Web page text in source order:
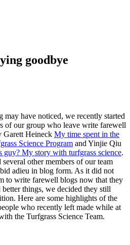
goodbye
may have noticed, we recently started
of our group who leave write farewell
Garett Heineck My time spent in the
Science Program and Yinjie Qiu
guy? My story with turfgrass science.
other members of our team
adieu in blog form. As it did not
to write farewell blogs now that they
things, we decided they still
Here are some highlights of the
who recently left made while at
the Turfgrass Science Team.